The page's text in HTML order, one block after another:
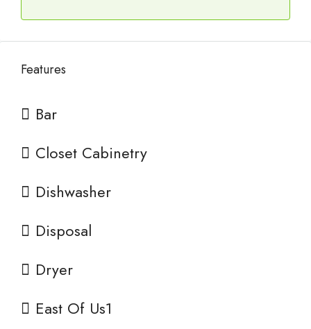
Features
Bar
Closet Cabinetry
Dishwasher
Disposal
Dryer
East Of Us1